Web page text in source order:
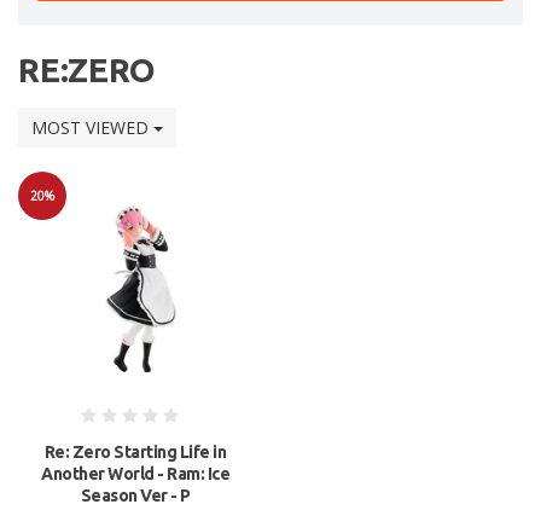
RE:ZERO
MOST VIEWED
20%
Re: Zero Starting Life in
Another World - Ram: Ice
Season Ver - P